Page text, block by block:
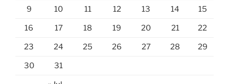
9 10 11 12 13 14 15
16 17 18 19 20 21 22
23 24 25 26 27 28 29
30 31